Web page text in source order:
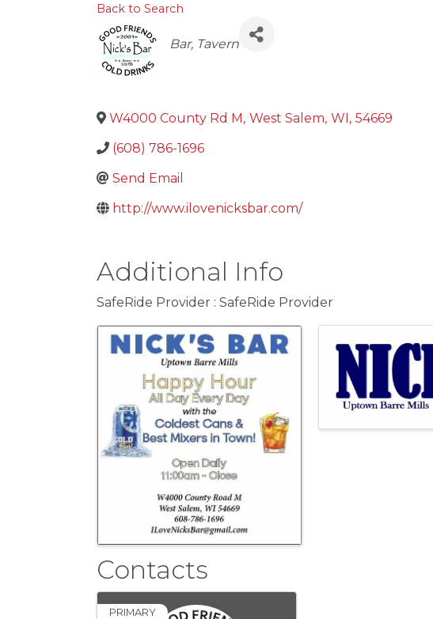
Back to Search
Categories
Bar Tavern
W4000 County Rd M, West Salem, WI, 54669
(608) 786-1696
Send Email
http://www.ilovenicksbar.com/
Additional Info
SafeRide Provider : SafeRide Provider
Images
Contacts
PRIMARY